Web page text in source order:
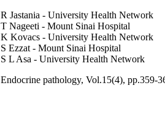
R Jastania - University Health Network
T Nageeti - Mount Sinai Hospital
K Kovacs - University Health Network
S Ezzat - Mount Sinai Hospital
S L Asa - University Health Network
Endocrine pathology, Vol.15(4), pp.359-